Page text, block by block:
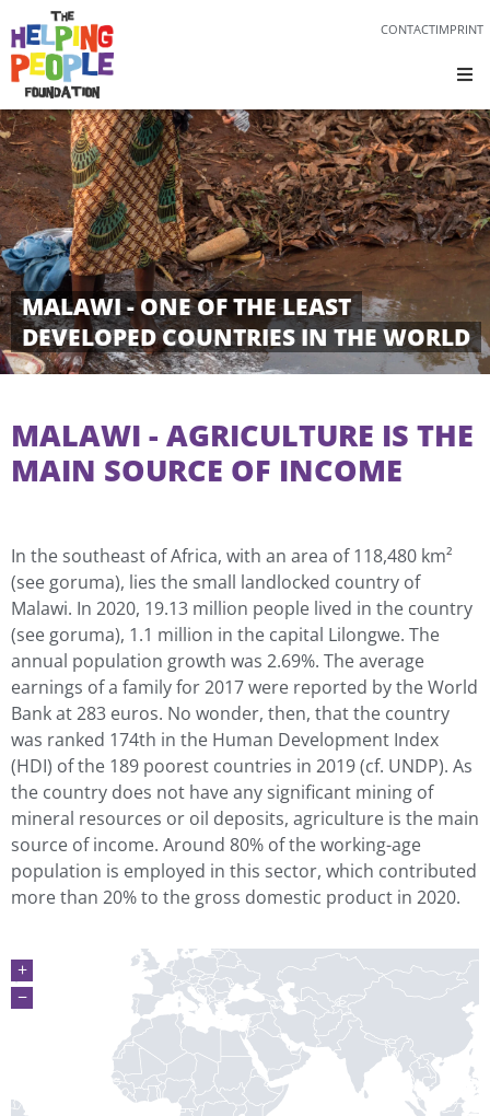
CONTACTIMPRINT
MALAWI - ONE OF THE LEAST
DEVELOPED COUNTRIES IN THE WORLD
MALAWI - AGRICULTURE IS THE
MAIN SOURCE OF INCOME
In the southeast of Africa, with an area of 118,480 km²
(see goruma), lies the small landlocked country of
Malawi. In 2020, 19.13 million people lived in the country
(see goruma), 1.1 million in the capital Lilongwe. The
annual population growth was 2.69%. The average
earnings of a family for 2017 were reported by the World
Bank at 283 euros. No wonder, then, that the country
was ranked 174th in the Human Development Index
(HDI) of the 189 poorest countries in 2019 (cf. UNDP). As
the country does not have any significant mining of
mineral resources or oil deposits, agriculture is the main
source of income. Around 80% of the working-age
population is employed in this sector, which contributed
more than 20% to the gross domestic product in 2020.
+
−